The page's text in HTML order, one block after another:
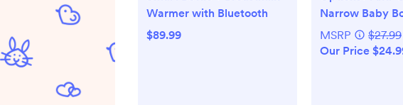
Warmer with Bluetooth
$89.99
Narrow Baby
Set
MSRP
$27.99
Our Price